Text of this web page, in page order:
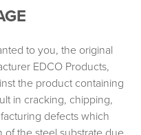
to you, the original
EDCO Products,
the product containing
in cracking, chipping,
defects which